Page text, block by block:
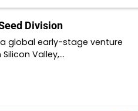
Division
a global early-stage venture
Valley,…